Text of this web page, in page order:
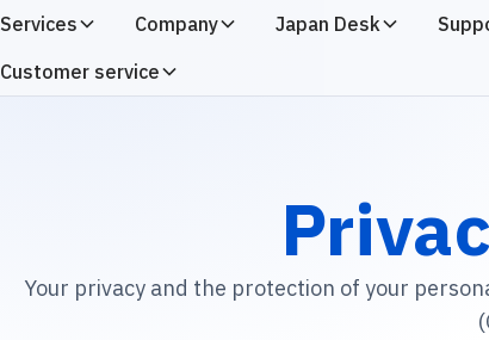
Services Company Japan Desk
Customer service
Your privacy and the protection of your